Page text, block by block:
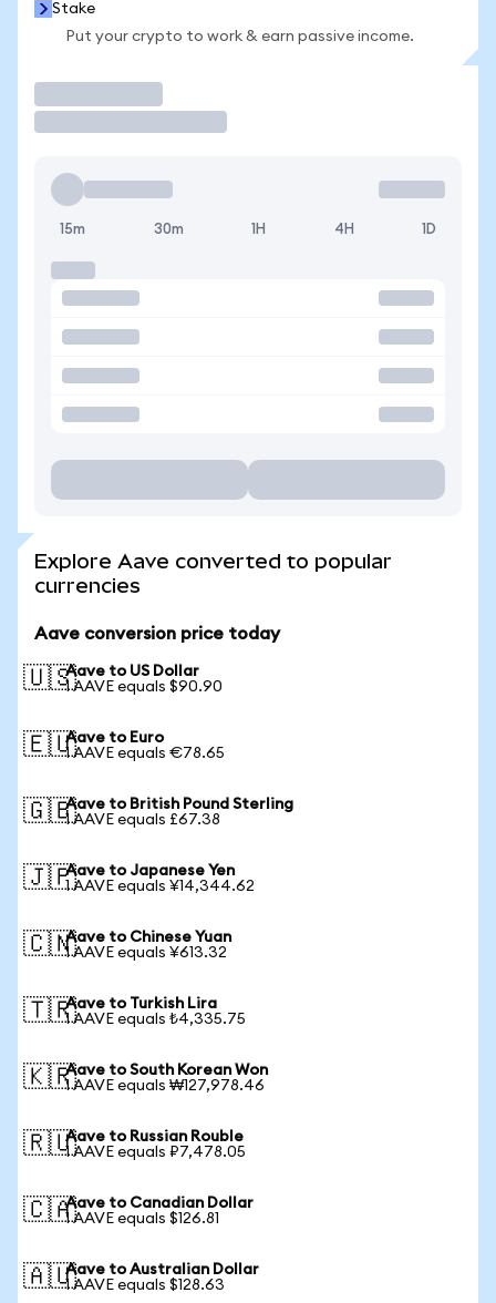
Stake
Put your crypto to work & earn passive income.
15m 30m 1H 4H 1D
Explore Aave converted to popular
currencies
Aave conversion price today
🇺🇸Aave to US Dollar
1 AAVE equals $90.90
🇪🇺Aave to Euro
1 AAVE equals €78.65
🇬🇧Aave to British Pound Sterling
1 AAVE equals £67.38
🇯🇵Aave to Japanese Yen
1 AAVE equals ¥14,344.62
🇨🇳Aave to Chinese Yuan
1 AAVE equals ¥613.32
🇹🇷Aave to Turkish Lira
1 AAVE equals ₺4,335.75
🇰🇷Aave to South Korean Won
1 AAVE equals ₩127,978.46
🇷🇺Aave to Russian Rouble
1 AAVE equals ₽7,478.05
🇨🇦Aave to Canadian Dollar
1 AAVE equals $126.81
🇦🇺Aave to Australian Dollar
1 AAVE equals $128.63